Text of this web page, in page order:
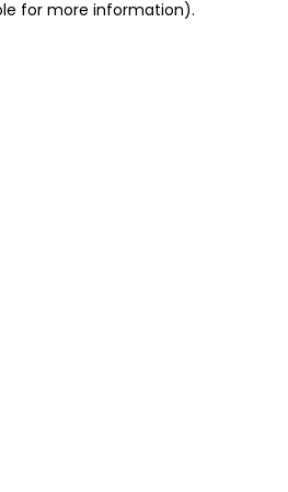
for more information).